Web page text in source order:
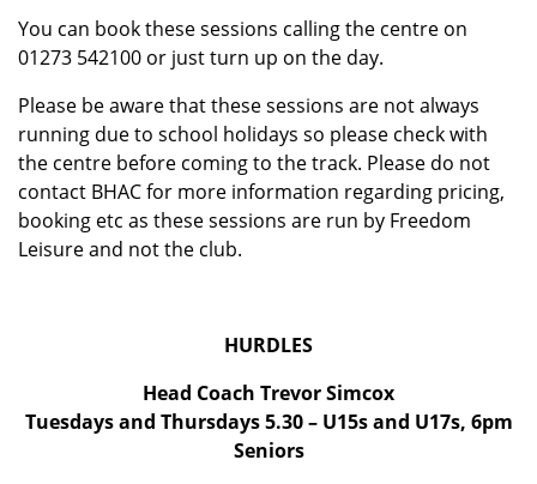
You can book these sessions calling the centre on
01273 542100 or just turn up on the day.
Please be aware that these sessions are not always
running due to school holidays so please check with
the centre before coming to the track. Please do not
contact BHAC for more information regarding pricing,
booking etc as these sessions are run by Freedom
Leisure and not the club.
HURDLES
Head Coach Trevor Simcox
Tuesdays and Thursdays 5.30 – U15s and U17s, 6pm
Seniors